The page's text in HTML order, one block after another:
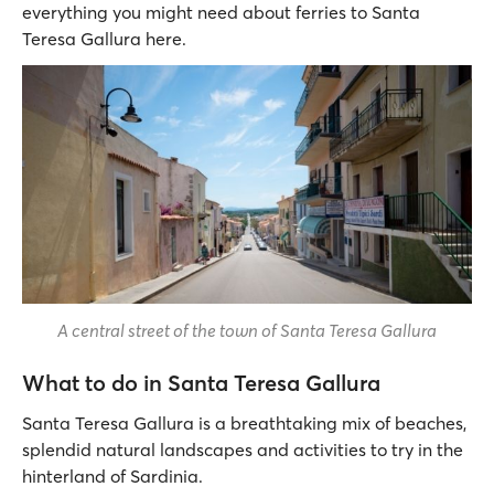
everything you might need about ferries to Santa
Teresa Gallura here.
A central street of the town of Santa Teresa Gallura
What to do in Santa Teresa Gallura
Santa Teresa Gallura is a breathtaking mix of beaches,
splendid natural landscapes and activities to try in the
hinterland of Sardinia.